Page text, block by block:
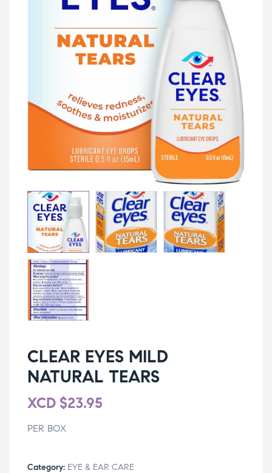
CLEAR EYES MILD
NATURAL TEARS
XCD $23.95
PER BOX
Category: EYE & EAR CARE